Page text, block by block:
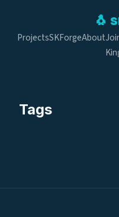
🐧
ProjectsSKForgeAbout
Tags